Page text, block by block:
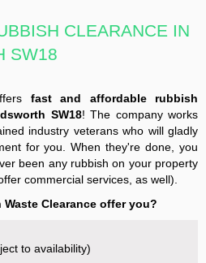
CLEARANCE IN
SW18
fast and affordable rubbish
SW18! The company works
industry veterans who will gladly
for you. When they're done, you
been any rubbish on your property
commercial services, as well).
Clearance offer you?
to availability)